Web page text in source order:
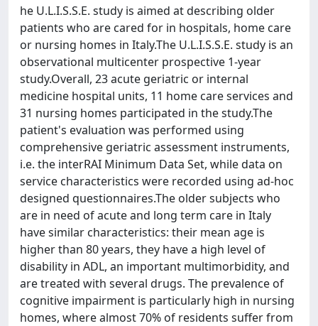
he U.L.I.S.S.E. study is aimed at describing older
patients who are cared for in hospitals, home care
or nursing homes in Italy.The U.L.I.S.S.E. study is an
observational multicenter prospective 1-year
study.Overall, 23 acute geriatric or internal
medicine hospital units, 11 home care services and
31 nursing homes participated in the study.The
patient's evaluation was performed using
comprehensive geriatric assessment instruments,
i.e. the interRAI Minimum Data Set, while data on
service characteristics were recorded using ad-hoc
designed questionnaires.The older subjects who
are in need of acute and long term care in Italy
have similar characteristics: their mean age is
higher than 80 years, they have a high level of
disability in ADL, an important multimorbidity, and
are treated with several drugs. The prevalence of
cognitive impairment is particularly high in nursing
homes, where almost 70% of residents suffer from